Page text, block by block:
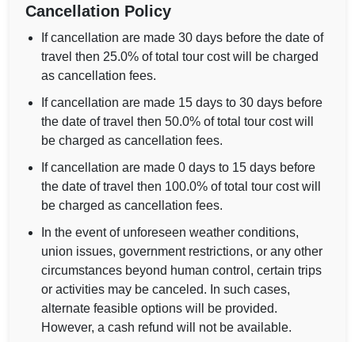
Cancellation Policy
If cancellation are made 30 days before the date of
travel then 25.0% of total tour cost will be charged
as cancellation fees.
If cancellation are made 15 days to 30 days before
the date of travel then 50.0% of total tour cost will
be charged as cancellation fees.
If cancellation are made 0 days to 15 days before
the date of travel then 100.0% of total tour cost will
be charged as cancellation fees.
In the event of unforeseen weather conditions,
union issues, government restrictions, or any other
circumstances beyond human control, certain trips
or activities may be canceled. In such cases,
alternate feasible options will be provided.
However, a cash refund will not be available.